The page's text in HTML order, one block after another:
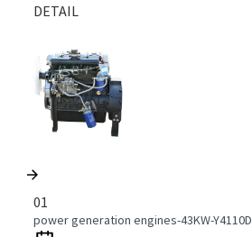
DETAIL
01
power generation engines-43KW-Y4110D